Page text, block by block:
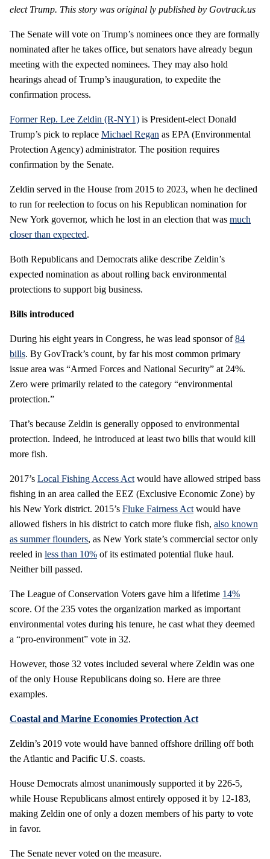
elect Trump. This story was original ly published by Govtrack.us
The Senate will vote on Trump’s nominees once they are formally
nominated after he takes office, but senators have already begun
meeting with the expected nominees. They may also hold
hearings ahead of Trump’s inauguration, to expedite the
confirmation process.
Former Rep. Lee Zeldin (R-NY1) is President-elect Donald
Trump’s pick to replace Michael Regan as EPA (Environmental
Protection Agency) administrator. The position requires
confirmation by the Senate.
Zeldin served in the House from 2015 to 2023, when he declined
to run for reelection to focus on his Republican nomination for
New York governor, which he lost in an election that was much
closer than expected.
Both Republicans and Democrats alike describe Zeldin’s
expected nomination as about rolling back environmental
protections to support big business.
Bills introduced
During his eight years in Congress, he was lead sponsor of84
bills. By GovTrack’s count, by far his most common primary
issue area was “Armed Forces and National Security” at 24%.
Zero were primarily related to the category “environmental
protection.”
That’s because Zeldin is generally opposed to environmental
protection. Indeed, he introduced at least two bills that would kill
more fish.
2017’s Local Fishing Access Act would have allowed striped bass
fishing in an area called the EEZ (Exclusive Economic Zone) by
his New York district. 2015’s Fluke Fairness Act would have
allowed fishers in his district to catch more fluke fish, also known
as summer flounders, as New York state’s commercial sector only
reeled in less than 10% of its estimated potential fluke haul.
Neither bill passed.
The League of Conservation Voters gave him a lifetime 14%
score. Of the 235 votes the organization marked as important
environmental votes during his tenure, he cast what they deemed
a “pro-environment” vote in 32.
However, those 32 votes included several where Zeldin was one
of the only House Republicans doing so. Here are three
examples.
Coastal and Marine Economies Protection Act
Zeldin’s 2019 vote would have banned offshore drilling off both
the Atlantic and Pacific U.S. coasts.
House Democrats almost unanimously supported it by 226-5,
while House Republicans almost entirely opposed it by 12-183,
making Zeldin one of only a dozen members of his party to vote
in favor.
The Senate never voted on the measure.